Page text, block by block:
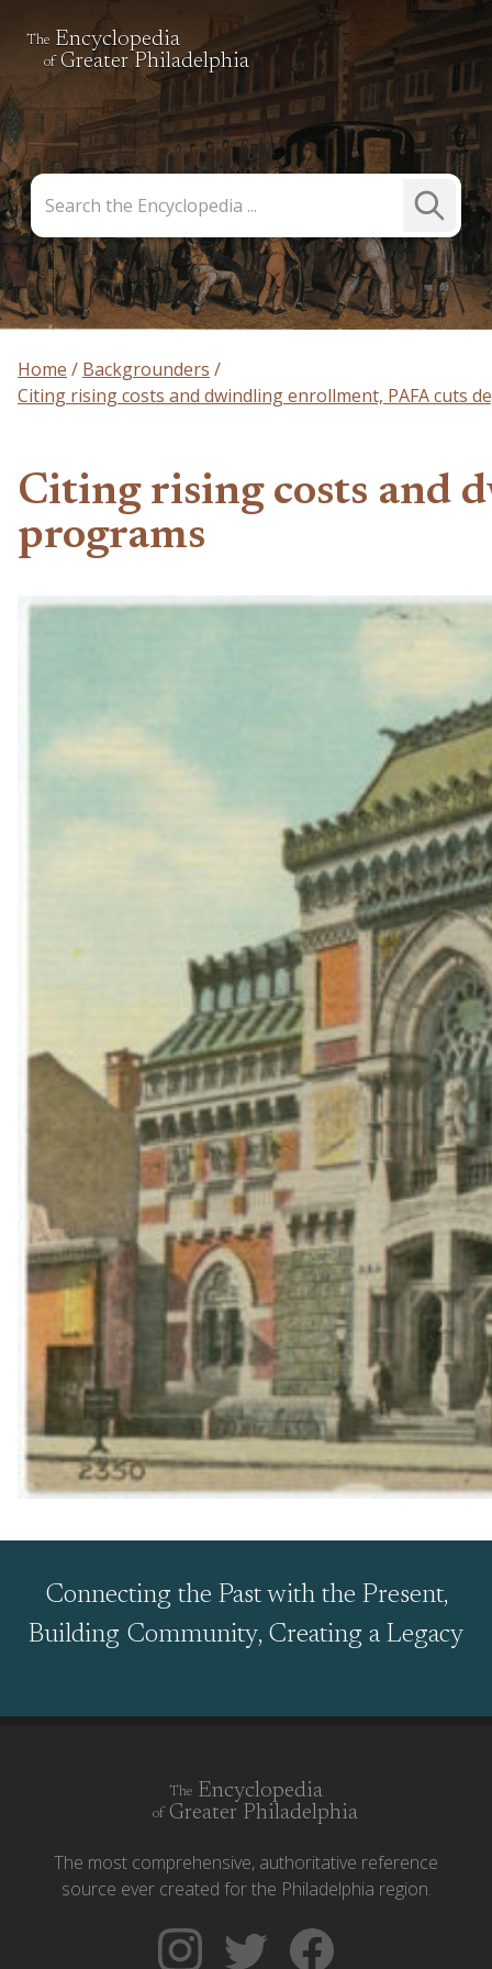
The Encyclopedia
of Greater Philadelphia
the
Encyclopedia
Submit
Search
Home
Backgrounders
Citing rising costs and dwindling enrollment, PAFA cuts
Citing rising costs and
programs
Connecting the Past with the Present,
Building Community, Creating a Legacy
The Encyclopedia
of Greater Philadelphia
The most comprehensive, authoritative reference
source ever created for the Philadelphia region.
Follow Follow Like